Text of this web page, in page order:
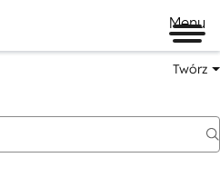
Menu
Twórz